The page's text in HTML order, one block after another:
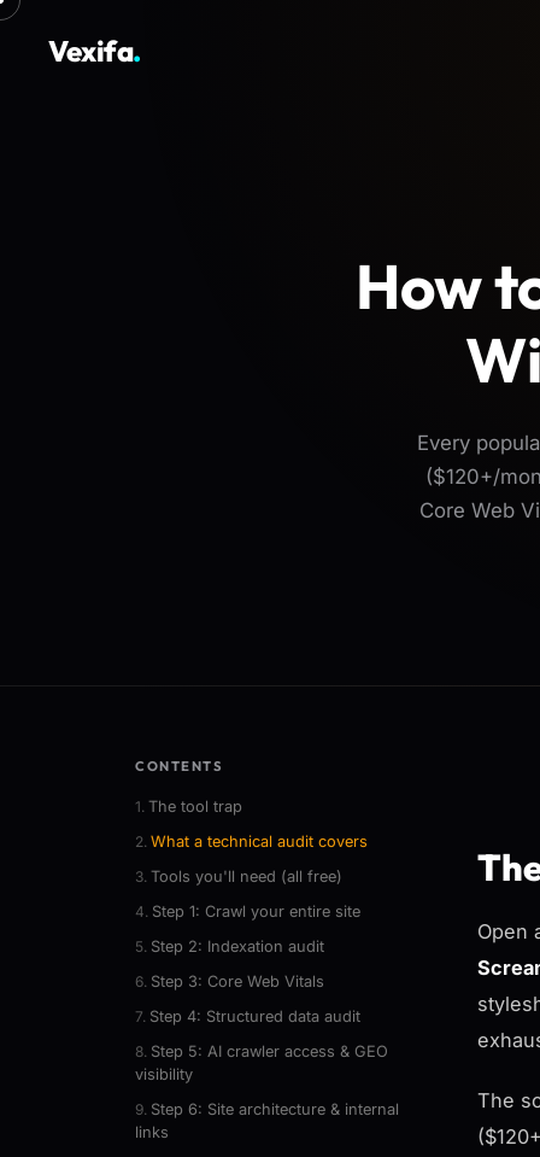
Vexifa.
How
Every
($120+/
Core Web
CONTENTS
The tool trap
What a technical audit covers
Tools you'll need (all free)
Step 1: Crawl your entire site
Step 2: Indexation audit
Step 3: Core Web Vitals
Step 4: Structured data audit
Step 5: AI crawler access & GEO
visibility
Step 6: Site architecture & internal
links
Open
The